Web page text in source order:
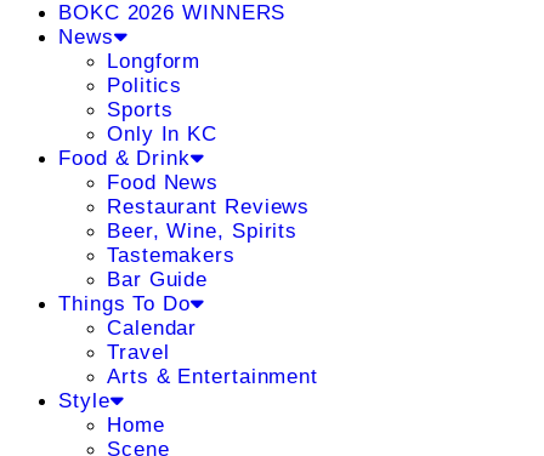
BOKC 2026 WINNERS
News
Longform
Politics
Sports
Only In KC
Food & Drink
Food News
Restaurant Reviews
Beer, Wine, Spirits
Tastemakers
Bar Guide
Things To Do
Calendar
Travel
Arts & Entertainment
Style
Home
Scene